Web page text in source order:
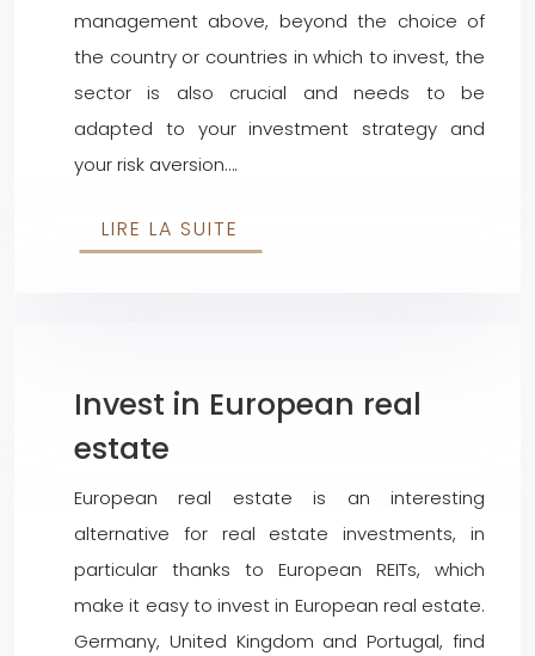
management above, beyond the choice of
the country or countries in which to invest, the
sector is also crucial and needs to be
adapted to your investment strategy and
your risk aversion….
LIRE LA SUITE
Invest in European real
estate
European real estate is an interesting
alternative for real estate investments, in
particular thanks to European REITs, which
make it easy to invest in European real estate.
Germany, United Kingdom and Portugal, find